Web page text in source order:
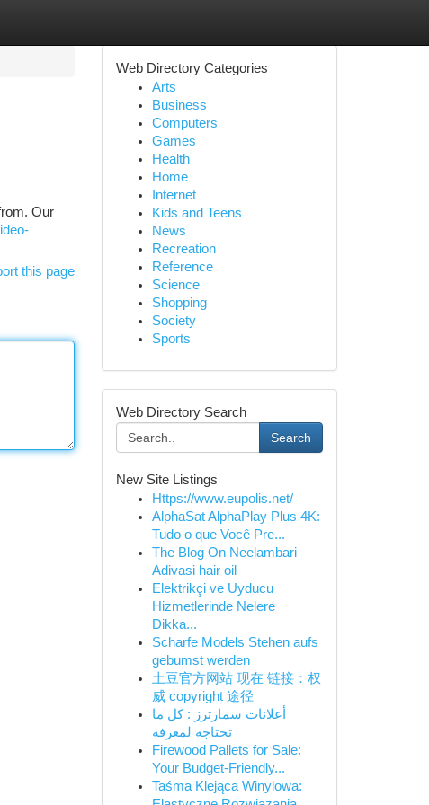
Our
this page
Web Directory Categories
Arts
Business
Computers
Games
Health
Home
Internet
Kids and Teens
News
Recreation
Reference
Science
Shopping
Society
Sports
Web Directory Search
Search
New Site Listings
Https://www.eupolis.net/
AlphaSat AlphaPlay Plus 4K:
Tudo o que Você Pre...
The Blog On Neelambari
Adivasi hair oil
Elektrikçi ve Uyducu
Hizmetlerinde Nelere
Dikka...
Scharfe Models Stehen aufs
gebumst werden
土豆官方网站 现在 链接：权
威 copyright 途径
أعلانات سمارترز : كل ما
تحتاجه لمعرفة
Firewood Pallets for Sale:
Your Budget-Friendly...
Taśma Klejąca Winylowa: